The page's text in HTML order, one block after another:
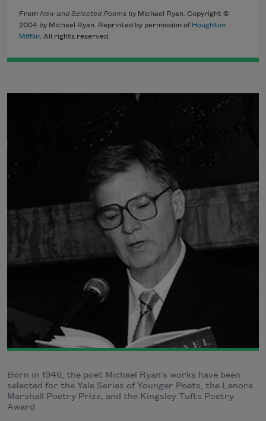
From New and Selected Poems by Michael Ryan. Copyright ©
2004 by Michael Ryan. Reprinted by permission of Houghton
Mifflin. All rights reserved.
Born in 1946, the poet Michael Ryan's works have been
selected for the Yale Series of Younger Poets, the Lenore
Marshall Poetry Prize, and the Kingsley Tufts Poetry
Award